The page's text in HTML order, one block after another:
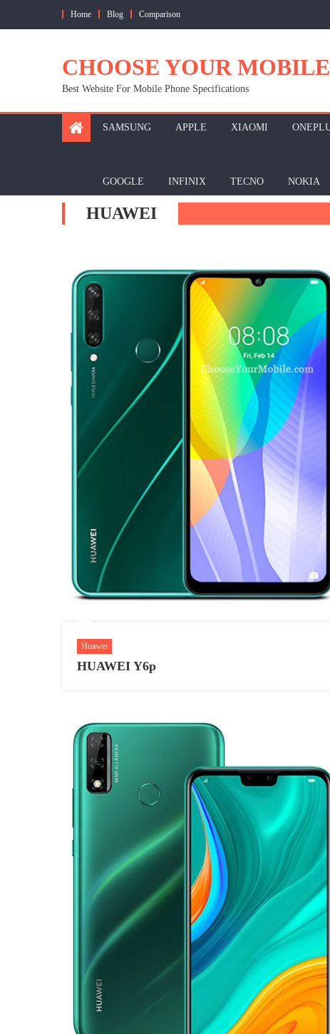
Home Blog Comparison
CHOOSE YOUR MOBILE
Best Website For Mobile Phone Specifications
SAMSUNG APPLE XIAOMI
GOOGLE INFINIX TECNO NOKIA
HUAWEI
Huawei
HUAWEI Y6p